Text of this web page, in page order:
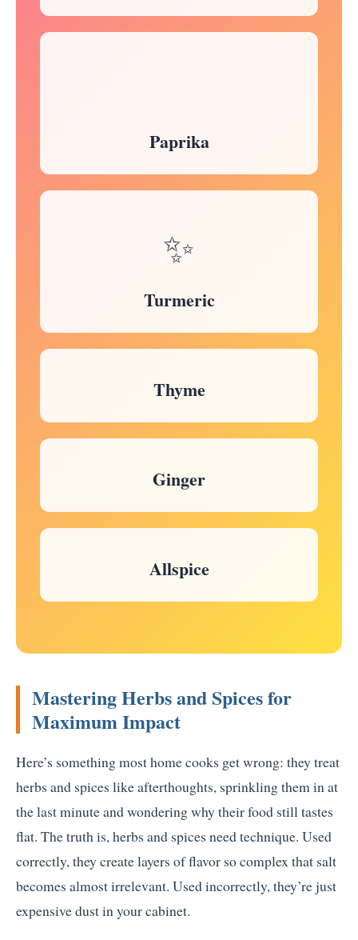
Paprika
✨
Turmeric
Thyme
Ginger
Allspice
Mastering Herbs and Spices for
Maximum Impact
Here’s something most home cooks get wrong: they treat
herbs and spices like afterthoughts, sprinkling them in at
the last minute and wondering why their food still tastes
flat. The truth is, herbs and spices need technique. Used
correctly, they create layers of flavor so complex that salt
becomes almost irrelevant. Used incorrectly, they’re just
expensive dust in your cabinet.